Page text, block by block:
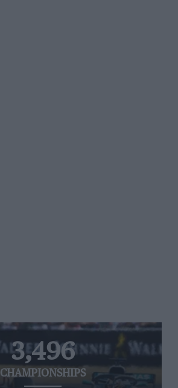
3,496
CHAMPIONSHIPS